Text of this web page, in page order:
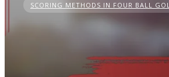
SCORING METHODS IN FOUR BALL